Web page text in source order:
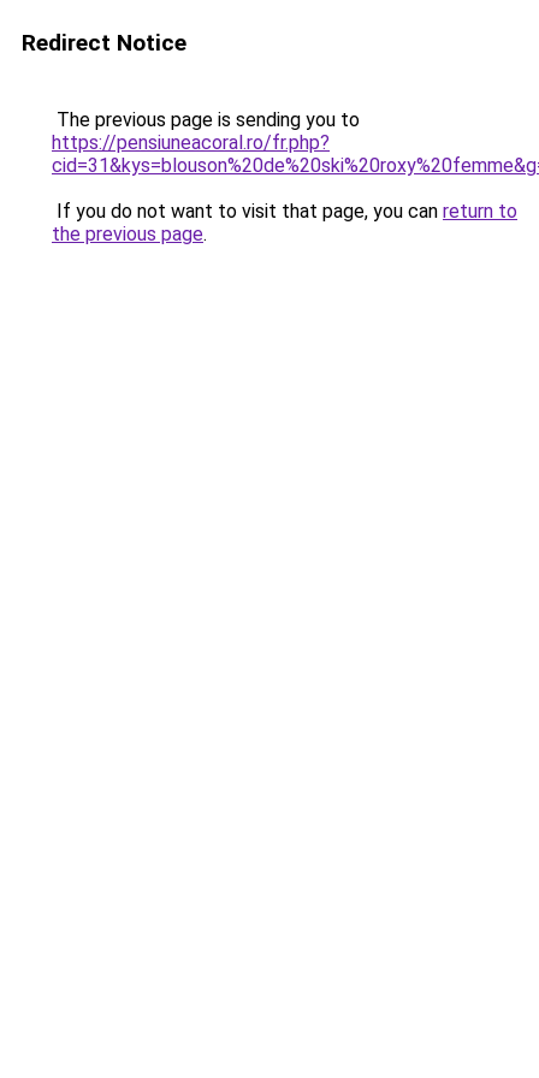
Redirect Notice
The previous page is sending you to
https://pensiuneacoral.ro/fr.php?
If you do not want to visit that page, you can return to
the previous page.